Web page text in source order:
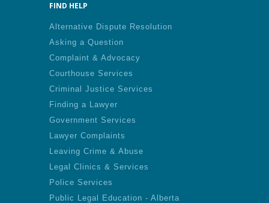
FIND HELP
Alternative Dispute Resolution
Asking a Question
Complaint & Advocacy
Courthouse Services
Criminal Justice Services
Finding a Lawyer
Government Services
Lawyer Complaints
Leaving Crime & Abuse
Legal Clinics & Services
Police Services
Public Legal Education - Alberta